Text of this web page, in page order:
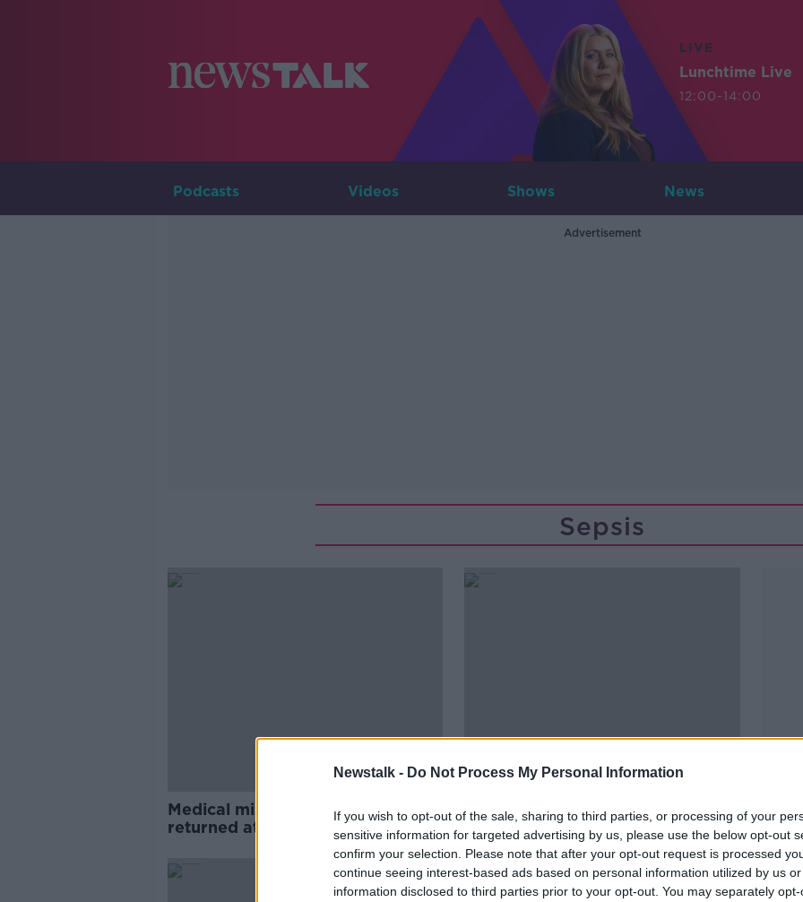
Newstalk - Do Not Process My Personal Information
If you wish to opt-out of the sale, sharing to third parties, or processing of your
sensitive information for targeted advertising by us, please use the below opt-out
confirm your selection. Please note that after your opt-out request is processed
continue seeing interest-based ads based on personal information utilized by us
information disclosed to third parties prior to your opt-out. You may separately
LIVE
Lunchtime Live
12:00-14:00
Podcasts Videos Shows News
Advertisement
Sepsis
Medical misadventure verdict
returned at Aoife Johnston
Aoife Johnston inquest hears
University Hospital Limerick 'was
like a war-zone'